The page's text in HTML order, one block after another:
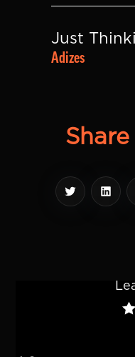
Just
Adizes